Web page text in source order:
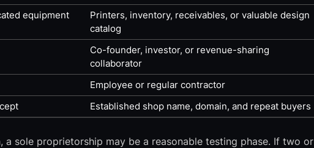
equipment
Printers, inventory, receivables, or valuable design
catalog
Co-founder, investor, or revenue-sharing
collaborator
Employee or regular contractor
Established shop name, domain, and repeat buyers
sole proprietorship may be a reasonable testing phase. If two or